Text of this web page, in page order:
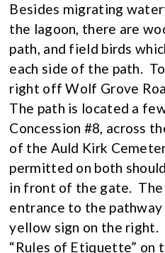
Besides migrating
the lagoon, there are
path, and field birds
each side of the path.
right off Wolf Grove
The path is located a
Concession #8, across
of the Auld Kirk
permitted on both
in front of the gate.
entrance to the
yellow sign on the right.
“Rules of Etiquette” on